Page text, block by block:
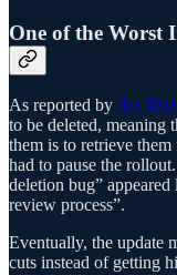
One of the Worst
As reported by Ars
to be deleted, meaning
them is to retrieve
had to pause the
deletion bug”
review process”.
Eventually, the update
cuts instead of getting